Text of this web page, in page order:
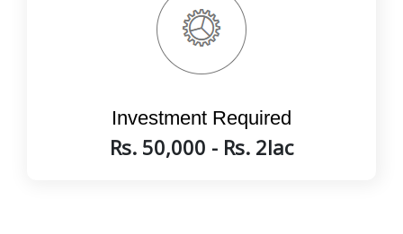
Investment Required
Rs. 50,000 - Rs. 2lac